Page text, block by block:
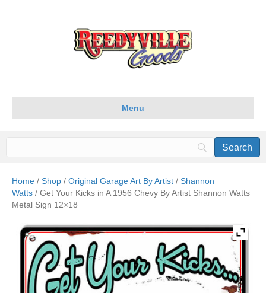
Menu
Home / Shop / Original Garage Art By Artist / Shannon
Watts / Get Your Kicks in A 1956 Chevy By Artist Shannon Watts
Metal Sign 12×18